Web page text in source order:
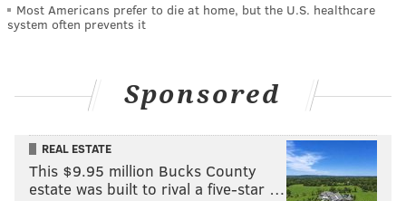
Most Americans prefer to die at home, but the U.S. healthcare
system often prevents it
Sponsored
REAL ESTATE
This $9.95 million Bucks County
estate was built to rival a five-star …